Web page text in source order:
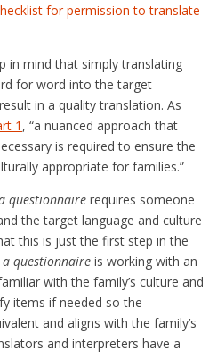
for permission to translate
in mind that simply translating
for word into the target
in a quality translation. As
1 , “a nuanced approach that
is required to ensure the
appropriate for families.”
questionnaire requires someone
the target language and culture
this is just the first step in the
questionnaire is working with an
with the family’s culture and
items if needed so the
and aligns with the family’s
and interpreters have a